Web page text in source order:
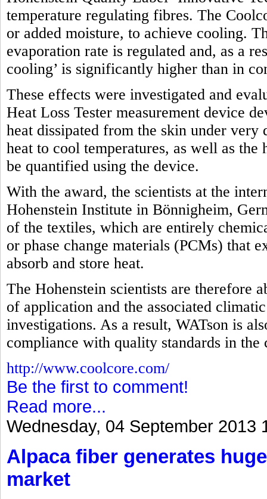
temperature regulating fibres. The
or added moisture, to achieve cooling.
evaporation rate is regulated and, as a
cooling’ is significantly higher than in
These effects were investigated and
Heat Loss Tester measurement device
heat dissipated from the skin under
heat to cool temperatures, as well as the
be quantified using the device.
With the award, the scientists at the
Hohenstein Institute in Bönnigheim,
of the textiles, which are entirely
or phase change materials (PCMs) that
absorb and store heat.
The Hohenstein scientists are therefore
of application and the associated
investigations. As a result, WATson is
compliance with quality standards in
http://www.coolcore.com/
Be the first to comment!
Read more...
Wednesday, 04 September 2013
Alpaca fiber generates
market